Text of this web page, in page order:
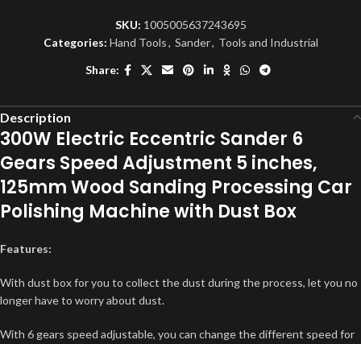
SKU: 1005005637243695
Categories: Hand Tools, Sander, Tools and Industrial
Share:
Description
300W Electric Eccentric Sander 6
Gears Speed Adjustment 5 inches,
125mm Wood Sanding Processing Car
Polishing Machine with Dust Box
Features:
With dust box for you to collect the dust during the process, let you no
longer have to worry about dust.
With 6 gears speed adjustable, you can change the different speed for